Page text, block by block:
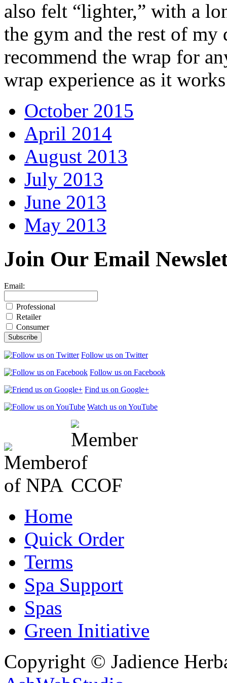
also felt “lighter,” with a
the gym and the rest of
recommend the wrap for
wrap experience as it
October 2015
April 2014
August 2013
July 2013
June 2013
May 2013
Join OurEmail
Email:
Professional
Retailer
Consumer
Follow us on Twitter
Follow us on Facebook
Find us on Google+
Watch us on YouTube
Home
Quick Order
Terms
Spa Support
Spas
Green Initiative
Copyright © Jadience